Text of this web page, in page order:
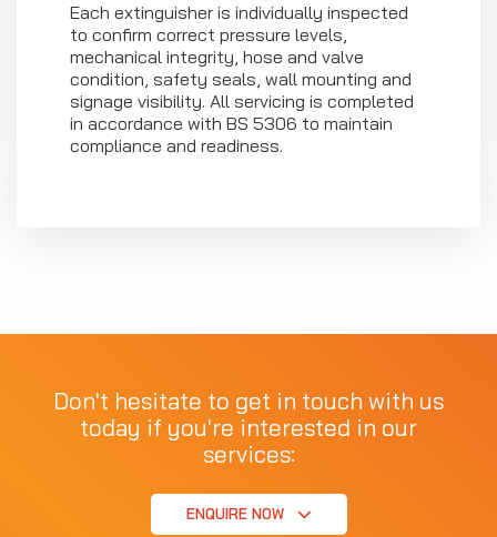
Each extinguisher is individually inspected
to confirm correct pressure levels,
mechanical integrity, hose and valve
condition, safety seals, wall mounting and
signage visibility. All servicing is completed
in accordance with BS 5306 to maintain
compliance and readiness.
Don't hesitate to get in touch with us
today if you're interested in our
services:
ENQUIRE NOW